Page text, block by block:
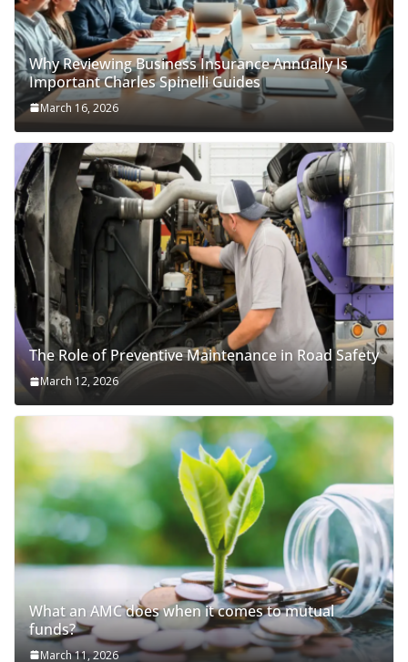
Why Reviewing Business Insurance Annually Is
Important Charles Spinelli Guides
March 16, 2026
The Role of Preventive Maintenance in Road Safety
March 12, 2026
What an AMC does when it comes to mutual
funds?
March 11, 2026